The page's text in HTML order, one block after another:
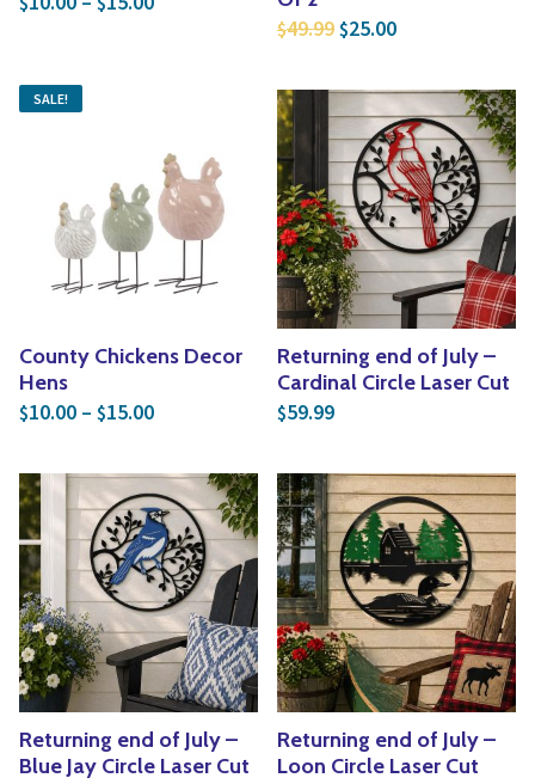
$49.99 Original price was:
$25.00Current price
SALE!
County Chickens Decor
Hens
$10.00 – $15.00Price range: $10.00 through $15.00
Returning end of July –
Cardinal Circle Laser Cut
$59.99
Returning end of July –
Blue Jay Circle Laser Cut
Returning end of July –
Loon Circle Laser Cut